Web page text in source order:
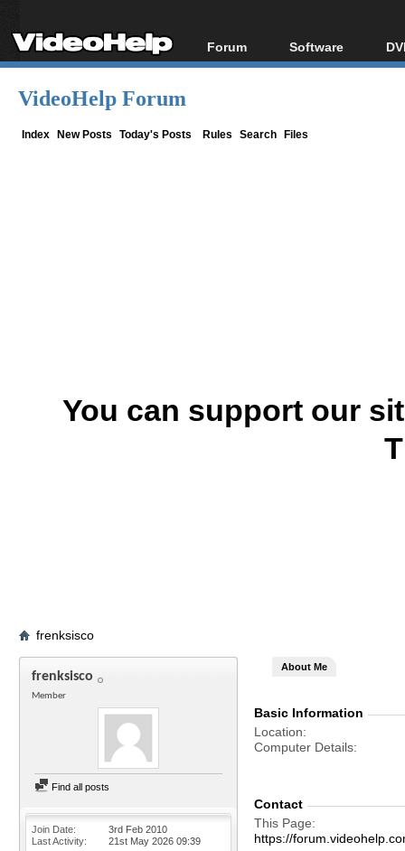
Forum
Forum Index
Software
All software
VideoHelp Forum
Index New Posts Today's Posts Rules Search Files
You can support our
frenksisco
frenksisco
Member
Find all posts
Join Date
3rd Feb 2010
Last Activity
21st May 2026 09:39
About Me
Basic Information
Location
Computer Details
Contact
This Page
https://